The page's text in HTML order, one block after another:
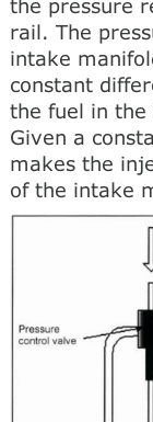
the pressure
rail. The
intake
constant
the fuel in
Given a
makes the
of the intake